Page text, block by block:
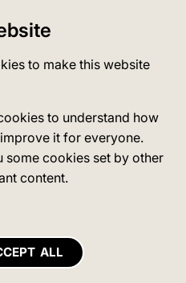
to make this website
to understand how
it for everyone.
cookies set by other
content.
ALL